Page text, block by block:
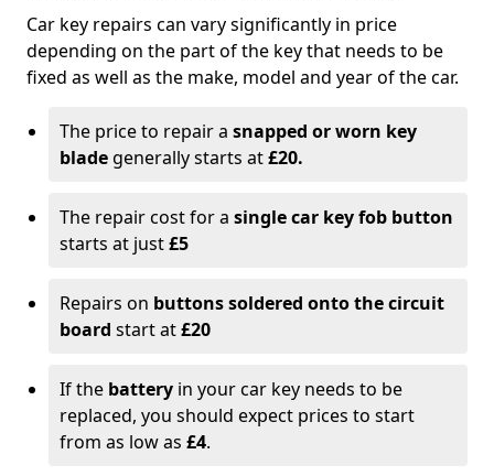
Car key repairs can vary significantly in price
depending on the part of the key that needs to be
fixed as well as the make, model and year of the car.
The price to repair a snapped or worn key
blade generally starts at£20.
The repair cost for a single car key fob button
starts at just£5
Repairs on buttons soldered onto the circuit
board start at£20
If the battery in your car key needs to be
replaced, you should expect prices to start
from as low as £4.